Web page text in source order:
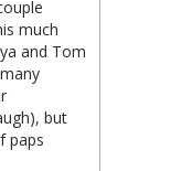
much
and Tom
but
paps